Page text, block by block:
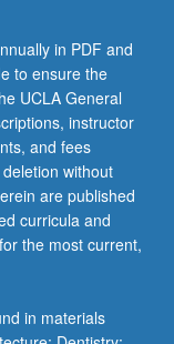
in PDF and
to ensure the
UCLA General
instructor
and fees
without
are published
curricula and
the most current,
in materials